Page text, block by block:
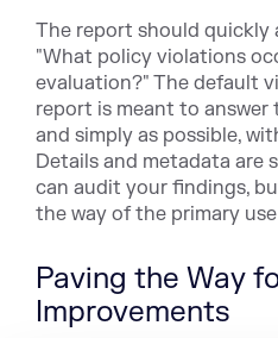
The report should quickly
"What policy violations
evaluation?" The default
report is meant to
and simply as possible,
Details and metadata are
can audit your findings,
the way of the primary
Paving the Way
Improvements